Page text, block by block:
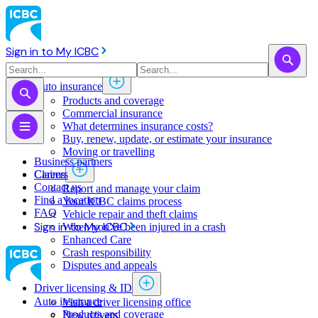
Sign in to My ICBC
Auto insurance
Products and coverage
Commercial insurance
What determines insurance costs?
Buy, renew, update, or estimate ​your insurance
Moving or travelling
Claims
Report and manage your claim
Your ICBC claims process
Vehicle repair and theft claims
When you've been injured in a crash
Enhanced Care
Crash responsibility
Disputes and appeals
Driver licensing & ID
Visit a driver licensing office
New drivers
Business partners
Careers
Contact us
Find a location
FAQ
Sign in to My ICBC
Auto insurance
Products and coverage